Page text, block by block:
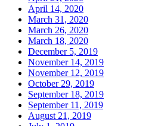
April 14, 2020
March 31, 2020
March 26, 2020
March 18, 2020
December 5, 2019
November 14, 2019
November 12, 2019
October 29, 2019
September 18, 2019
September 11, 2019
August 21, 2019